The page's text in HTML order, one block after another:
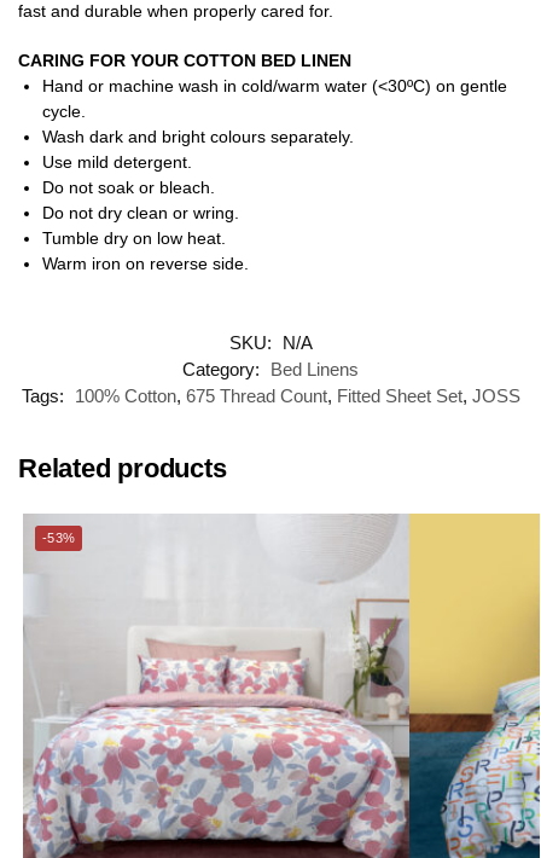
fast and durable when properly cared for.
CARING FOR YOUR COTTON BED LINEN
Hand or machine wash in cold/warm water (<30ºC) on gentle
cycle.
Wash dark and bright colours separately.
Use mild detergent.
Do not soak or bleach.
Do not dry clean or wring.
Tumble dry on low heat.
Warm iron on reverse side.
SKU:
N/A
Category:
Bed Linens
Tags:
100% Cotton, 675 Thread Count, Fitted Sheet Set, JOSS
Related products
-53%